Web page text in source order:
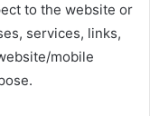
to the website or
services, links,
mobile